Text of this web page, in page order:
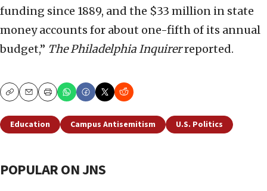
funding since 1889, and the $33 million in state
money accounts for about one-fifth of its annual
budget,” The Philadelphia Inquirerreported.
CopyEmailPrint
Education Campus Antisemitism U.S. Politics
POPULAR ON JNS